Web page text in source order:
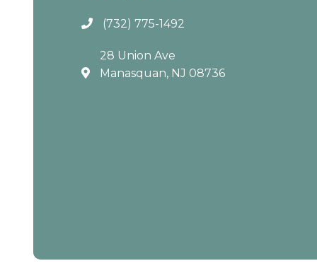
(732) 775-1492
28 Union Ave
Manasquan, NJ 08736